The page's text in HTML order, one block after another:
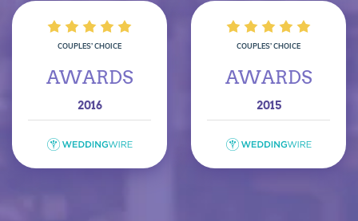
COUPLES’ CHOICE
AWARDS
2016
COUPLES’ CHOICE
AWARDS
2015